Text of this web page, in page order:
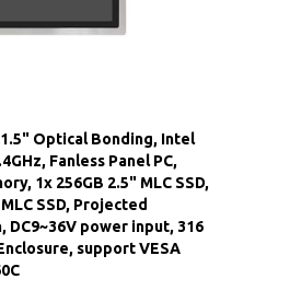
Optical Bonding, Intel
Fanless Panel PC,
1x 256GB 2.5" MLC SSD,
SSD, Projected
DC9~36V power input, 316
support VESA